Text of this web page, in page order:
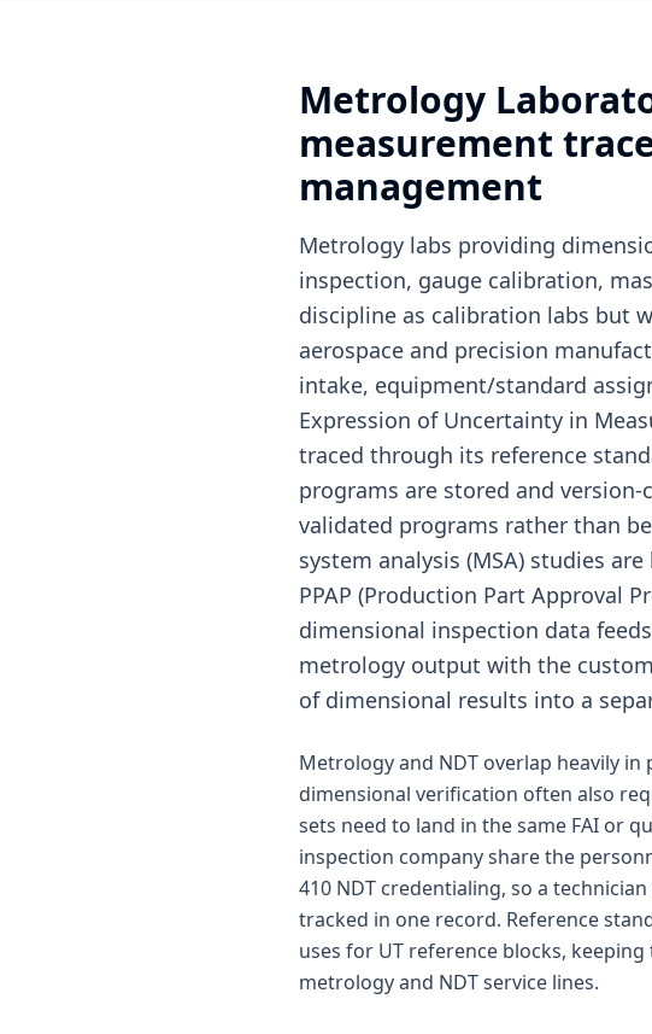
Metrology
measurement
management
Metrology labs providing
inspection, gauge calibration,
discipline as calibration labs but
aerospace and precision
intake, equipment/standard
Expression of Uncertainty in
traced through its reference
programs are stored and
validated programs rather than
system analysis (MSA) studies
PPAP (Production Part Approval
dimensional inspection data
metrology output with the
of dimensional results into a
Metrology and NDT overlap heavily
dimensional verification often also
sets need to land in the same FAI or
inspection company share the
410 NDT credentialing, so a
tracked in one record. Reference
uses for UT reference blocks,
metrology and NDT service lines.